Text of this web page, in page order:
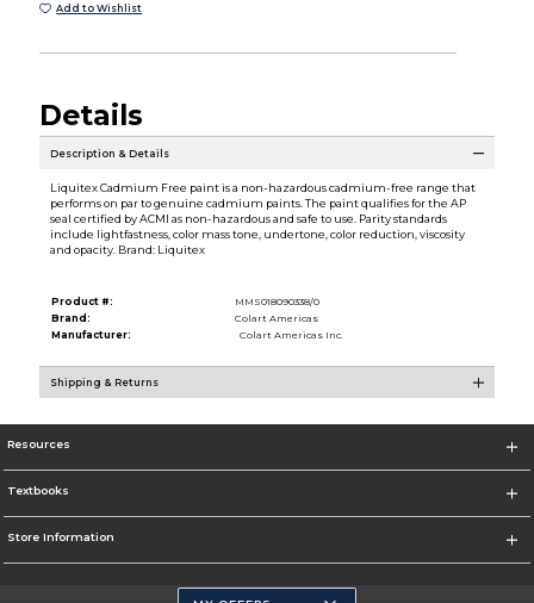
Add to Wishlist
Details
Description & Details
Liquitex Cadmium Free paint is a non-hazardous cadmium-free range that
performs on par to genuine cadmium paints. The paint qualifies for the AP
seal certified by ACMI as non-hazardous and safe to use. Parity standards
include lightfastness, color mass tone, undertone, color reduction, viscosity
and opacity. Brand: Liquitex
Product #:
MMS018090338/0
Brand:
Colart Americas
Manufacturer:
Colart Americas Inc.
Shipping & Returns
Resources
Textbooks
Store Information